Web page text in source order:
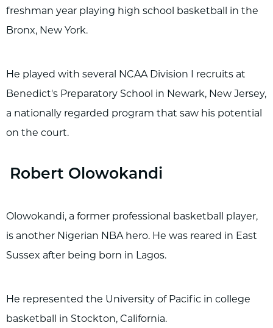
freshman year playing high school basketball in the
Bronx, New York.
He played with several NCAA Division I recruits at
Benedict's Preparatory School in Newark, New Jersey,
a nationally regarded program that saw his potential
on the court.
Robert Olowokandi
Olowokandi, a former professional basketball player,
is another Nigerian NBA hero. He was reared in East
Sussex after being born in Lagos.
He represented the University of Pacific in college
basketball in Stockton, California.